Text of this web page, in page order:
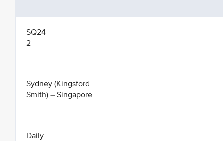
SQ24
2
Sydney (Kingsford
Smith) – Singapore
Daily